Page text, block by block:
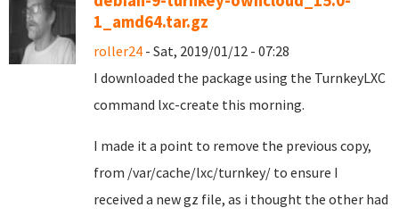
1_amd64.tar.gz
roller24 - Sat, 2019/01/12 - 07:28
I downloaded the package using the TurnkeyLXC
command lxc-create this morning.
I made it a point to remove the previous copy,
from /var/cache/lxc/turnkey/ to ensure I
received a new gz file, as i thought the other had